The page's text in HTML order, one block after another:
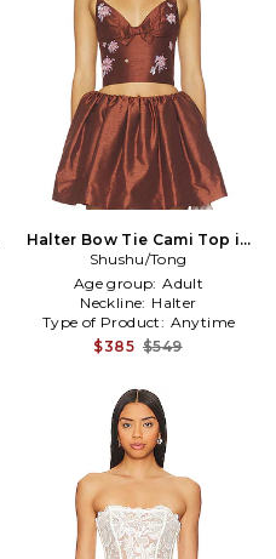
Halter Bow Tie Cami Top in
Brown
Shushu/Tong
Age group: Adult
Neckline: Halter
Type of Product: Anytime
$385 $549